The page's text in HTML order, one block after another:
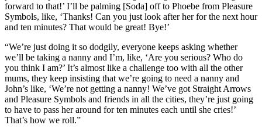
forward to that!’ I’ll be palming [Soda] off to Phoebe from Pleasure
Symbols, like, ‘Thanks! Can you just look after her for the next hour
and ten minutes? That would be great! Bye!’
“We’re just doing it so dodgily, everyone keeps asking whether
we’ll be taking a nanny and I’m, like, ‘Are you serious? Who do
you think I am?’ It’s almost like a challenge too with all the other
mums, they keep insisting that we’re going to need a nanny and
John’s like, ‘We’re not getting a nanny! We’ve got Straight Arrows
and Pleasure Symbols and friends in all the cities, they’re just going
to have to pass her around for ten minutes each until she cries!’
That’s how we roll.”